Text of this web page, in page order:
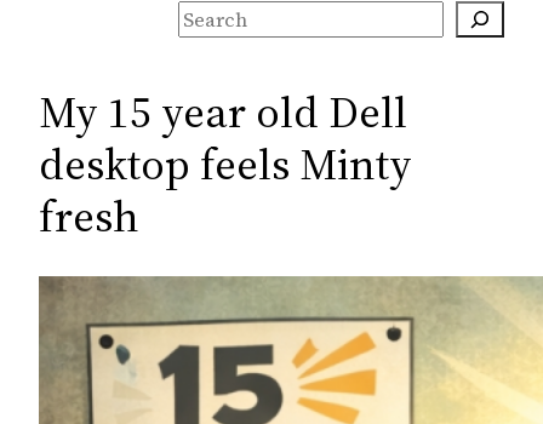
S
e
r
h
My 15 year old Dell
desktop feels Minty
fresh